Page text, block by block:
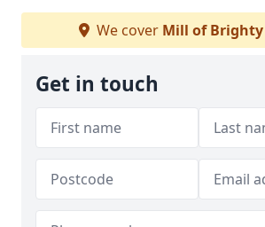
We cover Mill of Brighty
Get in touch